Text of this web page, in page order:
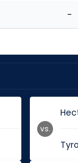
-
vs.